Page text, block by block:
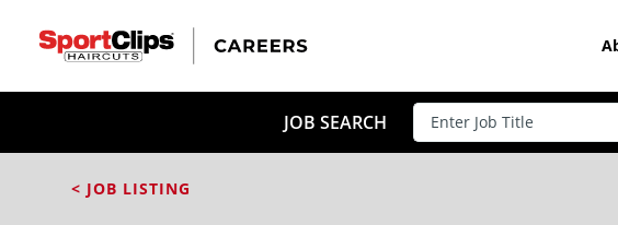
JOB SEARCH
< JOB LISTING